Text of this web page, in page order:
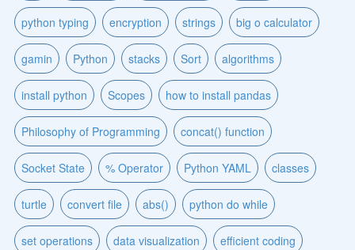
python typing encryption strings big o calculator
gamin Python stacks Sort algorithms
install python Scopes how to install pandas
Philosophy of Programming concat() function
Socket State % Operator Python YAML classes
turtle convert file abs() python do while
set operations data visualization efficient coding